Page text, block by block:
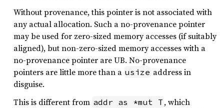
Without provenance, this pointer is not associated with
any actual allocation. Such a no-provenance pointer
may be used for zero-sized memory accesses (if suitably
aligned), but non-zero-sized memory accesses with a
no-provenance pointer are UB. No-provenance
pointers are little more than a usize address in
disguise.
This is different from addr as *mut T , which